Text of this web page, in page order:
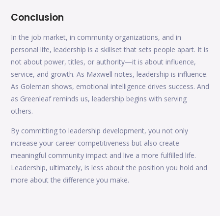
Conclusion
In the job market, in community organizations, and in
personal life, leadership is a skillset that sets people apart. It is
not about power, titles, or authority—it is about influence,
service, and growth. As Maxwell notes, leadership is influence.
As Goleman shows, emotional intelligence drives success. And
as Greenleaf reminds us, leadership begins with serving
others.
By committing to leadership development, you not only
increase your career competitiveness but also create
meaningful community impact and live a more fulfilled life.
Leadership, ultimately, is less about the position you hold and
more about the difference you make.